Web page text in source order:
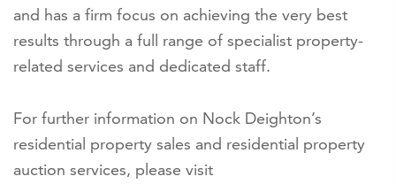
and has a firm focus on achieving the very best
results through a full range of specialist property-
related services and dedicated staff.
For further information on Nock Deighton’s
residential property sales and residential property
auction services, please visit